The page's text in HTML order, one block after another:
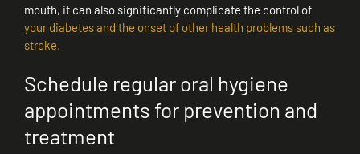
mouth, it can also significantly complicate the control of
your diabetes and the onset of other health problems such as
stroke.
Schedule regular oral hygiene
appointments for prevention and
treatment